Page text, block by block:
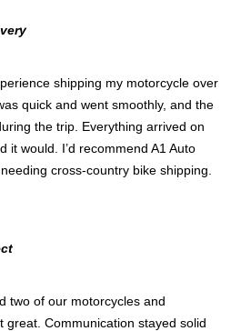
shipping my motorcycle over
quick and went smoothly, and the
the trip. Everything arrived on
it would. I’d recommend A1 Auto
cross-country bike shipping.
two of our motorcycles and
great. Communication stayed solid